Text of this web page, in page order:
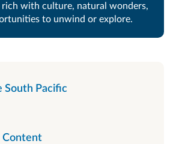
rich with culture, natural wonders,
to unwind or explore.
South Pacific
Content